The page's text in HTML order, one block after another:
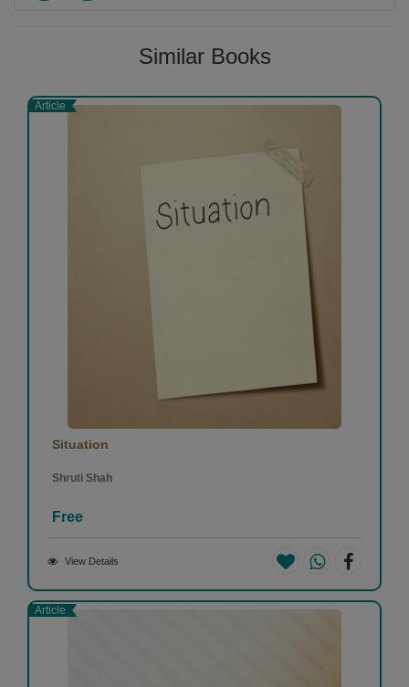
Similar Books
Article
Situation
Shruti Shah
Free
View Details
Article